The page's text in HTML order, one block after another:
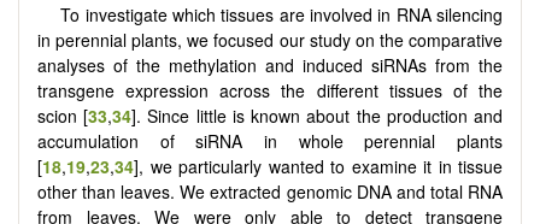
To investigate which tissues are involved in RNA silencing
in perennial plants, we focused our study on the comparative
analyses of the methylation and induced siRNAs from the
transgene expression across the different tissues of the
scion [33,34]. Since little is known about the production and
accumulation of siRNA in whole perennial plants
[18,19,23,34], we particularly wanted to examine it in tissue
other than leaves. We extracted genomic DNA and total RNA
from leaves. We were only able to detect transgene